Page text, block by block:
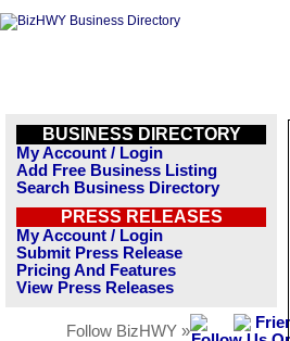
BUSINESS DIRECTORY
My Account / Login
Add Free Business Listing
Search Business Directory
PRESS RELEASES
My Account / Login
Submit Press Release
Pricing And Features
View Press Releases
Follow BizHWY »